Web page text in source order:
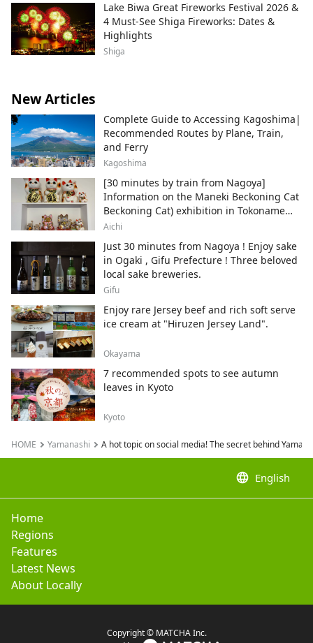
Lake Biwa Great Fireworks Festival 2026 &
4 Must-See Shiga Fireworks: Dates &
Highlights
Shiga
New Articles
Complete Guide to Accessing Kagoshima|
Recommended Routes by Plane, Train,
and Ferry
Kagoshima
[30 minutes by train from Nagoya]
Information on the Maneki Beckoning Cat
Beckoning Cat) exhibition in Tokoname
City , Japan's top producer of Maneki-
Aichi
Just 30 minutes from Nagoya ! Enjoy sake
in Ogaki , Gifu Prefecture ! Three beloved
local sake breweries.
Gifu
Enjoy rare Jersey beef and rich soft serve
ice cream at "Hiruzen Jersey Land".
Okayama
7 recommended spots to see autumn
leaves in Kyoto
Kyoto
HOME Yamanashi A hot topic on social media! The secret behind
language English
Home
Regions
Features
Latest News
About Locally
Copyright © MATCHA Inc.